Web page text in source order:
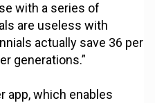
with a series of
are useless with
actually save 36 per
generations.”
app, which enables